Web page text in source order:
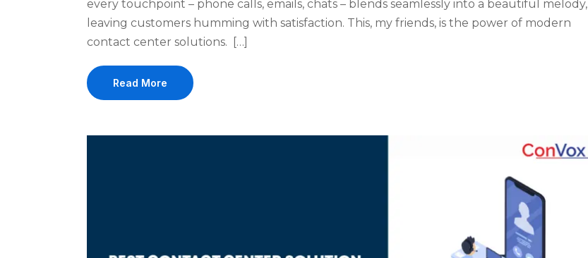
every touchpoint – phone calls, emails, chats – blends seamlessly into a beautiful melody,
leaving customers humming with satisfaction. This, my friends, is the power of modern
contact center solutions. […]
Read More